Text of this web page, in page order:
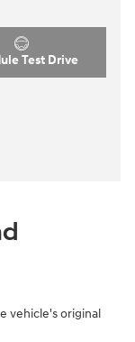
Test Drive
vehicle's original